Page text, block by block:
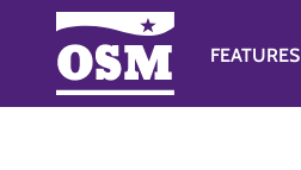
FEATURES